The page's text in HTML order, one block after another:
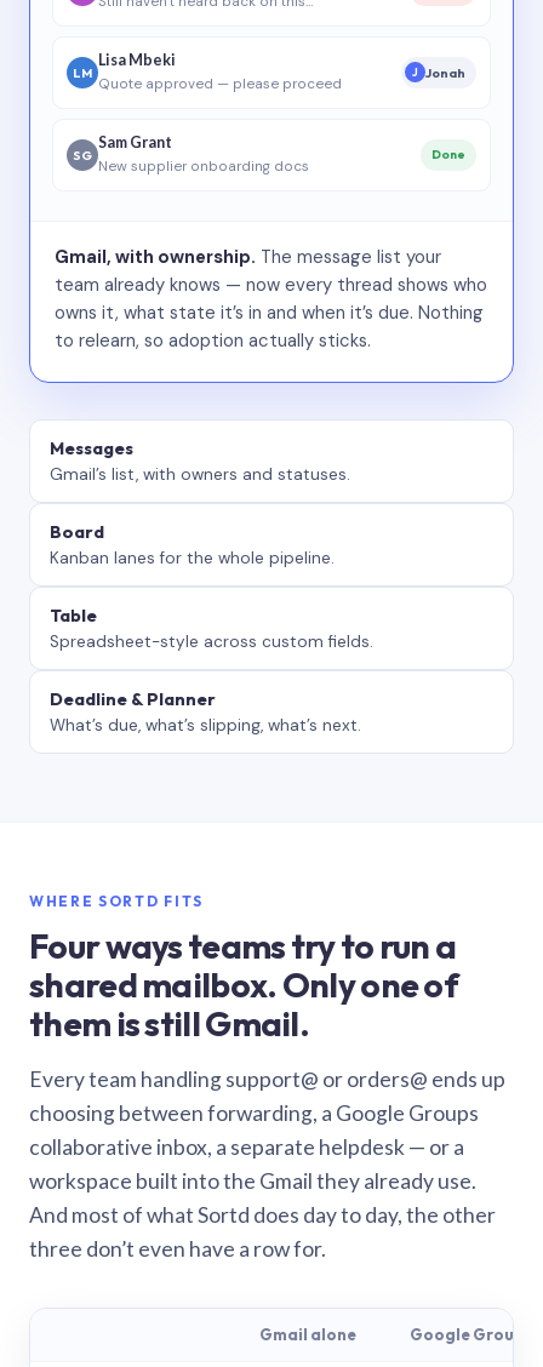
LM
Lisa Mbeki
Quote approved — please proceed
J Jonah
SG
Sam Grant
New supplier onboarding docs
Done
Gmail, with ownership. The message list your
team already knows — now every thread shows who
owns it, what state it’s in and when it’s due. Nothing
to relearn, so adoption actually sticks.
Messages
Gmail’s list, with owners and statuses.
Board
Kanban lanes for the whole pipeline.
Table
Spreadsheet-style across custom fields.
Deadline & Planner
What’s due, what’s slipping, what’s next.
WHERE SORTD FITS
Four ways teams try to run a
shared mailbox. Only one of
them is still Gmail.
Every team handling support@ or orders@ ends up
choosing between forwarding, a Google Groups
collaborative inbox, a separate helpdesk — or a
workspace built into the Gmail they already use.
And most of what Sortd does day to day, the other
three don’t even have a row for.
Gmail alone Google Groups